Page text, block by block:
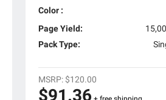
Color :
Page Yield:
Pack Type:
$91.36
MSRP: $120.00